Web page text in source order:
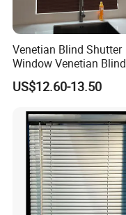
Venetian Blind Shutter
Window Venetian Blind
Curtain
US$12.60-13.50